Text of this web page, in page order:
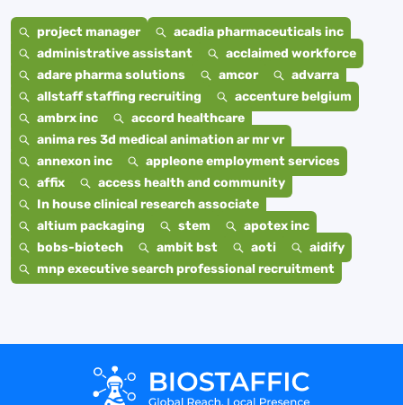
project manager
acadia pharmaceuticals inc
administrative assistant
acclaimed workforce
adare pharma solutions
amcor
advarra
allstaff staffing recruiting
accenture belgium
ambrx inc
accord healthcare
anima res 3d medical animation ar mr vr
annexon inc
appleone employment services
affix
access health and community
In house clinical research associate
altium packaging
stem
apotex inc
bobs-biotech
ambit bst aoti
aidify
mnp executive search professional recruitment